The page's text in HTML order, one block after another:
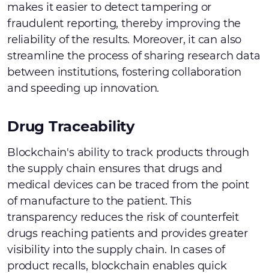
makes it easier to detect tampering or
fraudulent reporting, thereby improving the
reliability of the results. Moreover, it can also
streamline the process of sharing research data
between institutions, fostering collaboration
and speeding up innovation.
Drug Traceability
Blockchain's ability to track products through
the supply chain ensures that drugs and
medical devices can be traced from the point
of manufacture to the patient. This
transparency reduces the risk of counterfeit
drugs reaching patients and provides greater
visibility into the supply chain. In cases of
product recalls, blockchain enables quick